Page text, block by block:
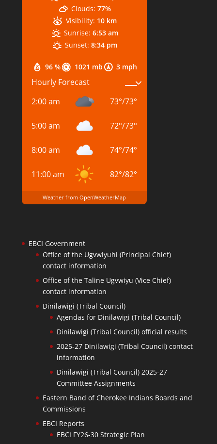
96 % 1021 mb 3 mph
Clouds: 77%
Visibility: 10 km
Sunrise: 6:53 am
Sunset: 8:34 pm
Hourly Forecast
2:00 am
73°/73°
5:00 am 72°/73°
8:00 am 74°/74°
11:00 am 82°/82°
Weather from OpenWeatherMap
EBCI Government
Office of the Ugvwiyuhi (Principal Chief)
contact information
Office of the Taline Ugvwiyu (Vice Chief)
contact information
Dinilawigi (Tribal Council)
Agendas for Dinilawigi (Tribal Council)
Dinilawigi (Tribal Council) official results
2025-27 Dinilawigi (Tribal Council) contact
information
Dinilawigi (Tribal Council) 2025-27
Committee Assignments
Eastern Band of Cherokee Indians Boards and
Commissions
EBCI Reports
EBCI FY26-30 Strategic Plan